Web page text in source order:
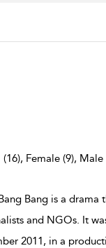
Female (9), Male
Bang is a
and NGOs. It
2011, in a